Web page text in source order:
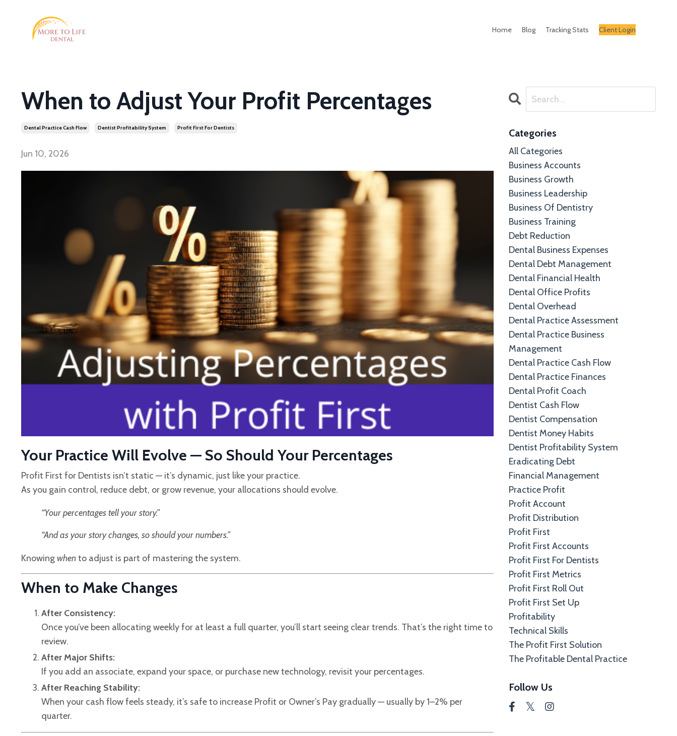
Home Blog Tracking Stats Client Login
When to Adjust Your Profit Percentages
Dental Practice Cash Flow Dentist Profitability System Profit First For Dentists
Jun 10, 2026
Your Practice Will Evolve — So Should Your Percentages
Profit First for Dentists isn’t static — it’s dynamic, just like your practice.
As you gain control, reduce debt, or grow revenue, your allocations should evolve.
“Your percentages tell your story.”
“And as your story changes, so should your numbers.”
Knowing whento adjust is part of mastering the system.
When to Make Changes
After Consistency:
Once you’ve been allocating weekly for at least a full quarter, you’ll start seeing clear trends. That’s the right time to
review.
After Major Shifts:
If you add an associate, expand your space, or purchase new technology, revisit your percentages.
After Reaching Stability:
When your cash flow feels steady, it’s safe to increase Profit or Owner’s Pay gradually — usually by 1–2% per
quarter.
Categories
All Categories
Business Accounts
Business Growth
Business Leadership
Business Of Dentistry
Business Training
Debt Reduction
Dental Business Expenses
Dental Debt Management
Dental Financial Health
Dental Office Profits
Dental Overhead
Dental Practice Assessment
Dental Practice Business
Management
Dental Practice Cash Flow
Dental Practice Finances
Dental Profit Coach
Dentist Cash Flow
Dentist Compensation
Dentist Money Habits
Dentist Profitability System
Eradicating Debt
Financial Management
Practice Profit
Profit Account
Profit Distribution
Profit First
Profit First Accounts
Profit First For Dentists
Profit First Metrics
Profit First Roll Out
Profit First Set Up
Profitability
Technical Skills
The Profit First Solution
The Profitable Dental Practice
Follow Us